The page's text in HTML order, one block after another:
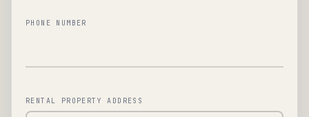
PHONE NUMBER
RENTAL PROPERTY ADDRESS